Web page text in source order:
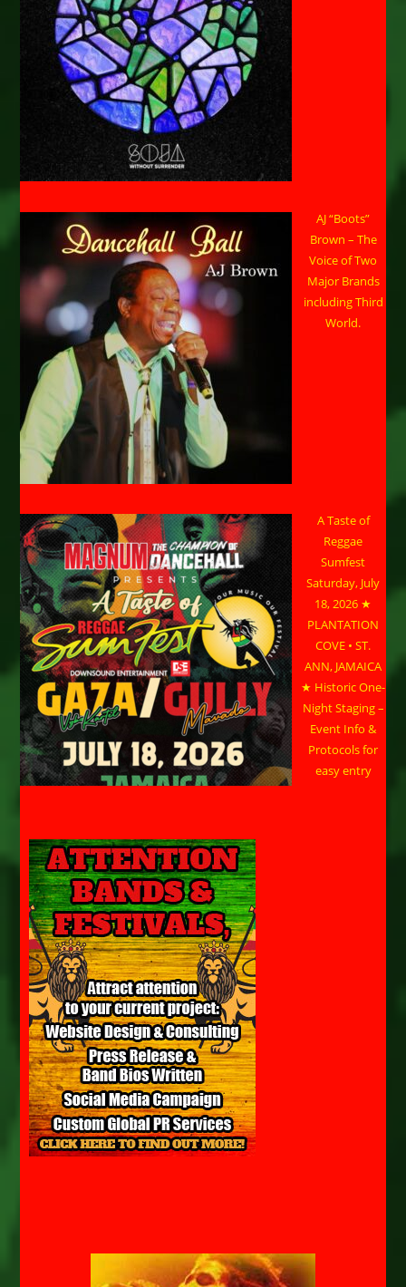
AJ “Boots”
Brown – The
Voice of Two
Major Brands
including Third
World.
A Taste of
Reggae
Sumfest
Saturday, July
18, 2026 ★
PLANTATION
COVE • ST.
ANN, JAMAICA
★ Historic One-
Night Staging –
Event Info &
Protocols for
easy entry